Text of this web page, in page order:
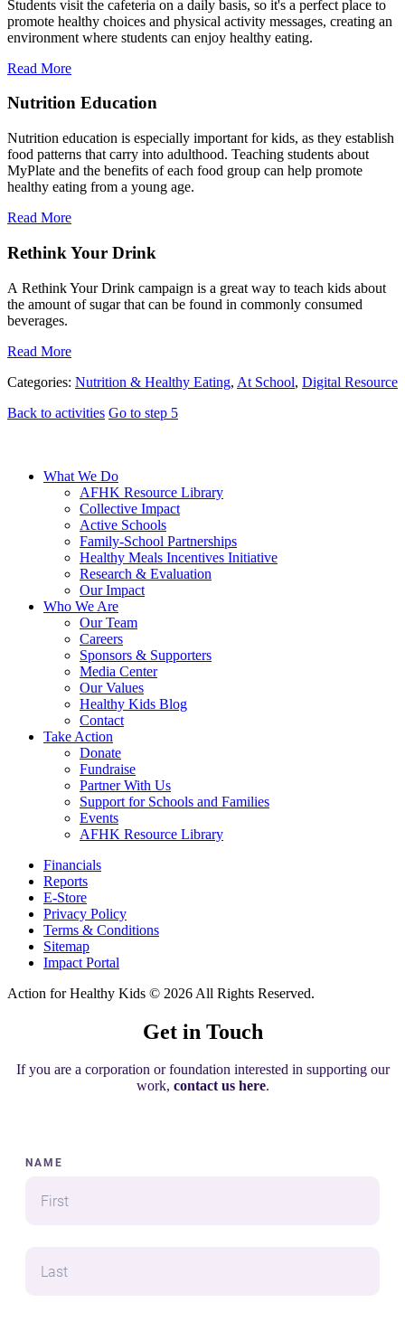
Students visit the cafeteria on a daily basis, so it's a perfect place to
promote healthy choices and physical activity messages, creating an
environment where students can enjoy healthy eating.
Read More
Nutrition Education
Nutrition education is especially important for kids, as they establish
food patterns that carry into adulthood. Teaching students about
MyPlate and the benefits of each food group can help promote
healthy eating from a young age.
Read More
Rethink Your Drink
A Rethink Your Drink campaign is a great way to teach kids about
the amount of sugar that can be found in commonly consumed
beverages.
Read More
Categories: Nutrition & Healthy Eating, At School, Digital Resource
Back to activities Go to step 5
What We Do
AFHK Resource Library
Collective Impact
Active Schools
Family-School Partnerships
Healthy Meals Incentives Initiative
Research & Evaluation
Our Impact
Who We Are
Our Team
Careers
Sponsors & Supporters
Media Center
Our Values
Healthy Kids Blog
Contact
Take Action
Donate
Fundraise
Partner With Us
Support for Schools and Families
Events
AFHK Resource Library
Financials
Reports
E-Store
Privacy Policy
Terms & Conditions
Sitemap
Impact Portal
Action for Healthy Kids © 2026 All Rights Reserved.
Get in Touch
If you are a corporation or foundation interested in supporting our
work, contact us here.